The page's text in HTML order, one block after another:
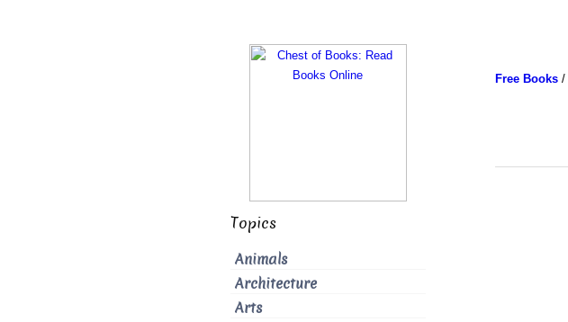
Free Books/
Topics
Animals
Architecture
Arts